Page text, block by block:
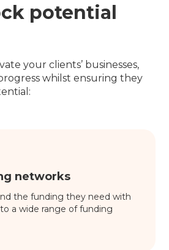
potential
your clients’ businesses,
whilst ensuring they
networks
the funding they need with
a wide range of funding